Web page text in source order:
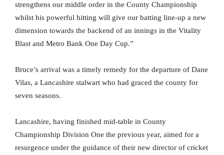
strengthens our middle order in the County Championship
whilst his powerful hitting will give our batting line-up a new
dimension towards the backend of an innings in the Vitality
Blast and Metro Bank One Day Cup.”
Bruce’s arrival was a timely remedy for the departure of Dane
Vilas, a Lancashire stalwart who had graced the county for
seven seasons.
Lancashire, having finished mid-table in County
Championship Division One the previous year, aimed for a
resurgence under the guidance of their new director of cricket